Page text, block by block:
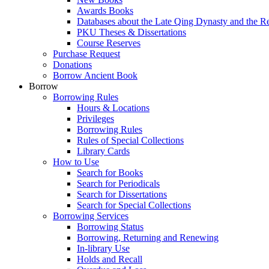
Awards Books
Databases about the Late Qing Dynasty and the
PKU Theses & Dissertations
Course Reserves
Purchase Request
Donations
Borrow Ancient Book
Borrow
Borrowing Rules
Hours & Locations
Privileges
Borrowing Rules
Rules of Special Collections
Library Cards
How to Use
Search for Books
Search for Periodicals
Search for Dissertations
Search for Special Collections
Borrowing Services
Borrowing Status
Borrowing, Returning and Renewing
In-library Use
Holds and Recall